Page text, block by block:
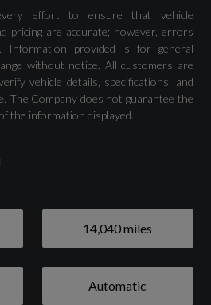
and Fatigue
Sign Recognition
effort to ensure that vehicle
pricing are accurate; however, errors
Information provided is for general
without notice. All customers are
vehicle details, specifications, and
The Company does not guarantee the
the information displayed.
14,040 miles
Automatic